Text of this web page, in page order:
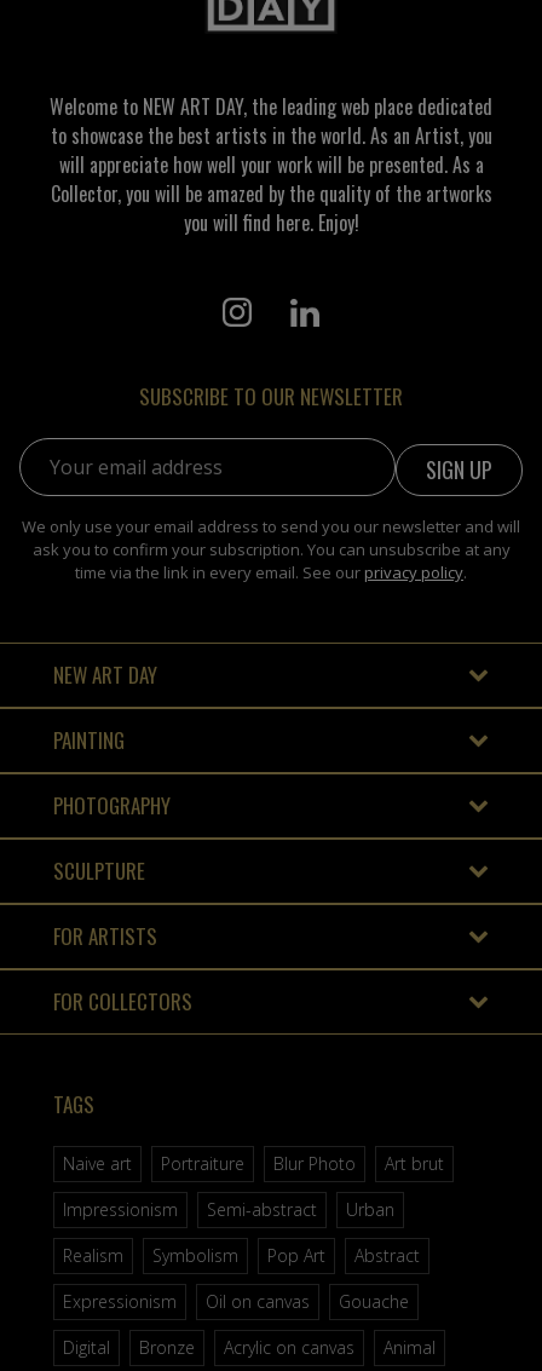
Welcome to NEW ART DAY, the leading web place dedicated
to showcase the best artists in the world. As an Artist, you
will appreciate how well your work will be presented. As a
Collector, you will be amazed by the quality of the artworks
you will find here. Enjoy!
SUBSCRIBE TO OUR NEWSLETTER
Email address:
We only use your email address to send you our newsletter and will
ask you to confirm your subscription. You can unsubscribe at any
time via the link in every email. See our privacy policy.
NEW ART DAY
PAINTING
PHOTOGRAPHY
SCULPTURE
FOR ARTISTS
FOR COLLECTORS
TAGS
Naive art Portraiture Blur Photo
Art brut
Impressionism
Semi-abstract
Urban
Realism
Symbolism Pop Art
Abstract
Expressionism
Oil on canvas
Gouache
Digital
Bronze Acrylic on canvas Animal